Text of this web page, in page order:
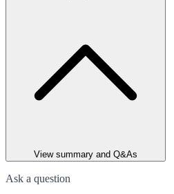
View summary and Q&As
Ask a question